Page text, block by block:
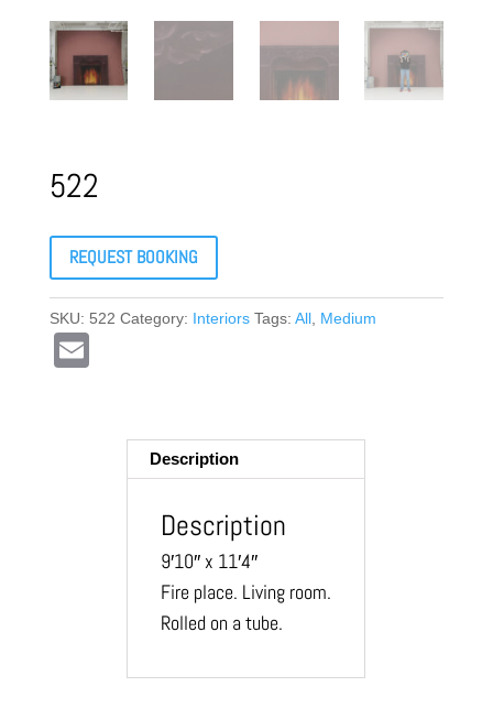
522
REQUEST BOOKING
SKU: 522 Category: Interiors Tags: All, Medium
Description
Description
9′10″ x 11′4″
Fire place. Living room.
Rolled on a tube.